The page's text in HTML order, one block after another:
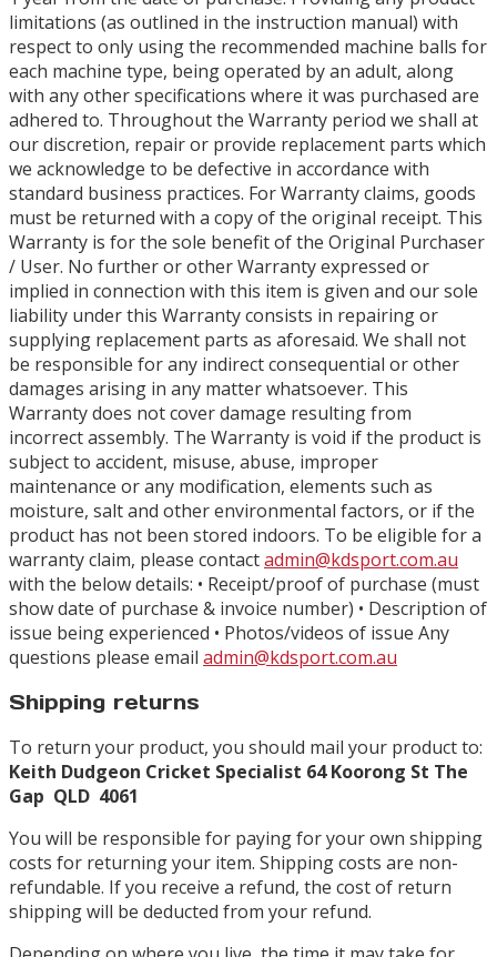
limitations (as outlined in the instruction manual) with
respect to only using the recommended machine balls for
each machine type, being operated by an adult, along
with any other specifications where it was purchased are
adhered to. Throughout the Warranty period we shall at
our discretion, repair or provide replacement parts which
we acknowledge to be defective in accordance with
standard business practices. For Warranty claims, goods
must be returned with a copy of the original receipt. This
Warranty is for the sole benefit of the Original Purchaser
/ User. No further or other Warranty expressed or
implied in connection with this item is given and our sole
liability under this Warranty consists in repairing or
supplying replacement parts as aforesaid. We shall not
be responsible for any indirect consequential or other
damages arising in any matter whatsoever. This
Warranty does not cover damage resulting from
incorrect assembly. The Warranty is void if the product is
subject to accident, misuse, abuse, improper
maintenance or any modification, elements such as
moisture, salt and other environmental factors, or if the
product has not been stored indoors. To be eligible for a
warranty claim, please contactadmin@kdsport.com.au
with the below details: • Receipt/proof of purchase (must
show date of purchase & invoice number) • Description of
issue being experienced • Photos/videos of issue Any
questions please email admin@kdsport.com.au
Shipping returns
To return your product, you should mail your product to:
Keith Dudgeon Cricket Specialist 64 Koorong St The
Gap QLD 4061
You will be responsible for paying for your own shipping
costs for returning your item. Shipping costs are non-
refundable. If you receive a refund, the cost of return
shipping will be deducted from your refund.